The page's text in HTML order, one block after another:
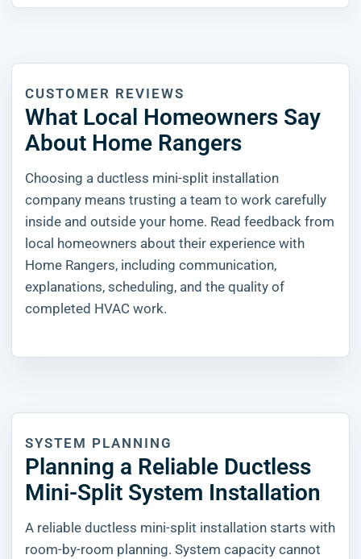
CUSTOMER REVIEWS
What Local Homeowners Say
About Home Rangers
Choosing a ductless mini-split installation
company means trusting a team to work carefully
inside and outside your home. Read feedback from
local homeowners about their experience with
Home Rangers, including communication,
explanations, scheduling, and the quality of
completed HVAC work.
SYSTEM PLANNING
Planning a Reliable Ductless
Mini-Split System Installation
A reliable ductless mini-split installation starts with
room-by-room planning. System capacity cannot